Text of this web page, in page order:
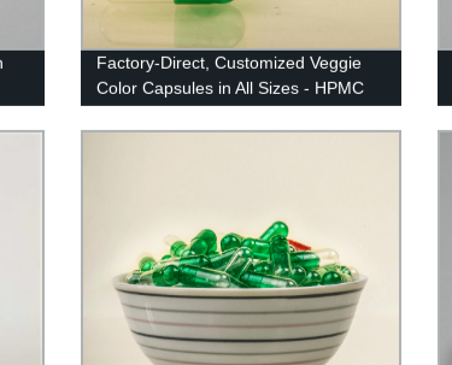
Factory-Direct, Customized Veggie
Color Capsules in All Sizes - HPMC